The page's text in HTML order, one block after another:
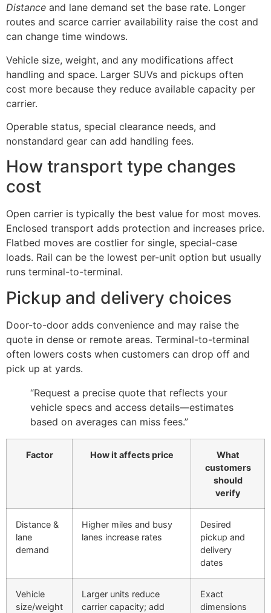
Distance and lane demand set the base rate. Longer
routes and scarce carrier availability raise the cost and
can change time windows.
Vehicle size, weight, and any modifications affect
handling and space. Larger SUVs and pickups often
cost more because they reduce available capacity per
carrier.
Operable status, special clearance needs, and
nonstandard gear can add handling fees.
How transport type changes
cost
Open carrier is typically the best value for most moves.
Enclosed transport adds protection and increases price.
Flatbed moves are costlier for single, special-case
loads. Rail can be the lowest per-unit option but usually
runs terminal-to-terminal.
Pickup and delivery choices
Door-to-door adds convenience and may raise the
quote in dense or remote areas. Terminal-to-terminal
often lowers costs when customers can drop off and
pick up at yards.
“Request a precise quote that reflects your
vehicle specs and access details—estimates
based on averages can miss fees.”
Factor How it affects price
What
customers
should
verify
Distance &
lane
demand
Higher miles and busy
lanes increase rates
Desired
pickup and
delivery
dates
Vehicle
size/weight
Larger units reduce
carrier capacity; add
Exact
dimensions